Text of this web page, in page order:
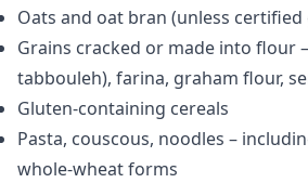
Oats and oat bran (unless
Grains cracked or made into flour
tabbouleh), farina, graham flour,
Gluten-containing cereals
Pasta, couscous, noodles –
whole-wheat forms